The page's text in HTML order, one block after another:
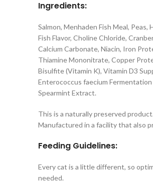
Ingredients:
Salmon, Menhaden Fish Meal,
Fish Flavor, Choline Chloride,
Calcium Carbonate, Niacin, Iron
Thiamine Mononitrate, Copper
Bisulfite (Vitamin K), Vitamin D3
Enterococcus faecium
Spearmint Extract.
This is a naturally preserved product.
Manufactured in a facility that also
Feeding Guidelines:
Every cat is a little different, so
needed.